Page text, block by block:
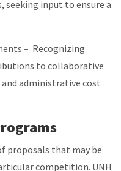
seeking input to ensure a
– Recognizing
to collaborative
administrative cost
proposals that may be
competition. UNH